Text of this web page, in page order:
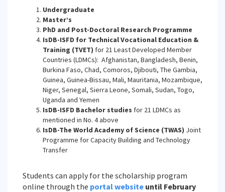
Undergraduate
Master’s
PhD and Post-Doctoral Research Programme
IsDB-ISFD for Technical Vocational Education &
Training (TVET) for 21 Least Developed Member
Countries (LDMCs): Afghanistan, Bangladesh, Benin,
Burkina Faso, Chad, Comoros, Djibouti, The Gambia,
Guinea, Guinea-Bissau, Mali, Mauritania, Mozambique,
Niger, Senegal, Sierra Leone, Somali, Sudan, Togo,
Uganda and Yemen
IsDB-ISFD Bachelor studies for 21 LDMCs as
mentioned in No. 4 above
IsDB-The World Academy of Science (TWAS) Joint
Programme for Capacity Building and Technology
Transfer
Students can apply for the scholarship program
online through the portal website until February